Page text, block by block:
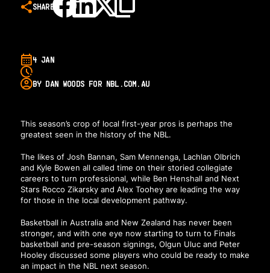
SHARE
4 JAN
BY DAN WOODS FOR NBL.COM.AU
This season’s crop of local first-year pros is perhaps the
greatest seen in the history of the NBL.
The likes of Josh Bannan, Sam Mennenga, Lachlan Olbrich
and Kyle Bowen all called time on their storied collegiate
careers to turn professional, while Ben Henshall and Next
Stars Rocco Zikarsky and Alex Toohey are leading the way
for those in the local development pathway.
Basketball in Australia and New Zealand has never been
stronger, and with one eye now starting to turn to Finals
basketball and pre-season signings, Olgun Uluc and Peter
Hooley discussed some players who could be ready to make
an impact in the NBL next season.